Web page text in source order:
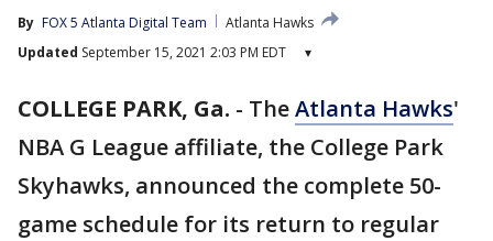
By FOX 5 Atlanta Digital Team
Atlanta Hawks
Updated September 15, 2021 2:03 PM EDT ▾
COLLEGE PARK, Ga. - TheAtlanta Hawks'
NBA G League affiliate, the College Park
Skyhawks, announced the complete 50-
game schedule for its return to regular